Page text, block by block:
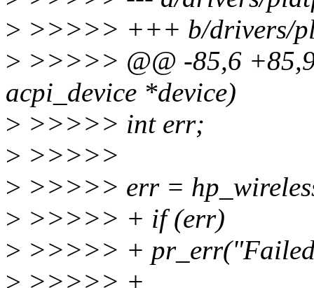
> >>>>> +++ b/drivers/
> >>>>> @@ -85,6
acpi_device *device)
> >>>>> int err;
> >>>>>
> >>>>> err =
> >>>>> + if (err)
> >>>>> + pr_err("Failed
> >>>>> +